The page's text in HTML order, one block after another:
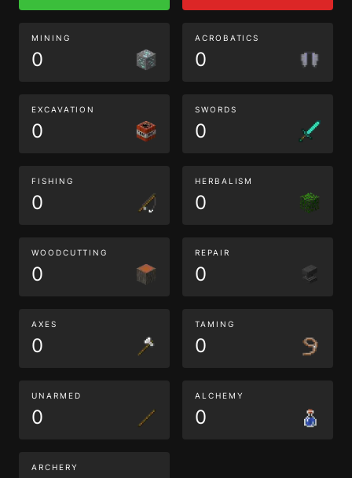
MINING
0
ACROBATICS
0
EXCAVATION
0
SWORDS
0
FISHING
0
HERBALISM
0
WOODCUTTING
0
REPAIR
0
AXES
0
TAMING
0
UNARMED
0
ALCHEMY
0
ARCHERY